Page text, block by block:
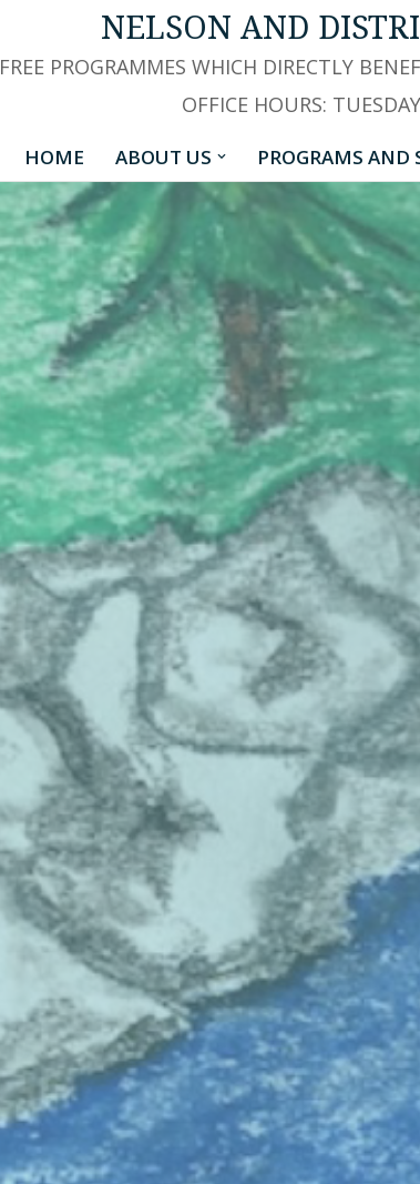
NELSON AND
FREE PROGRAMMES WHICH DIRECTLY
OFFICE HOURS:
HOME ABOUT US PROGRAMS AND